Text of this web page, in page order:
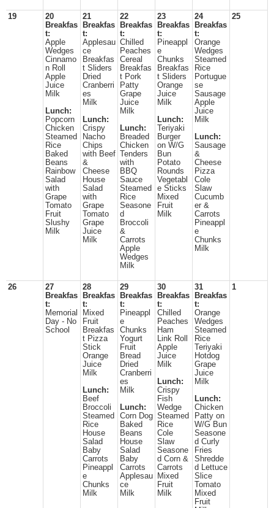
19
20
Breakfas
t:
Apple
Wedges
Cinnamo
n Roll
Apple
Juice
Milk
Lunch:
Popcorn
Chicken
Steamed
Rice
Baked
Beans
Rainbow
Salad
with
Grape
Tomato
Fruit
Slushy
Milk
21
Breakfas
t:
Applesau
ce
Breakfas
t Sliders
Dried
Cranberri
es
Milk
Lunch:
Crispy
Nacho
Chips
with Beef
&
Cheese
House
Salad
with
Grape
Tomato
Grape
Juice
Milk
22
Breakfas
t:
Chilled
Peaches
Cereal
Breakfas
t Pork
Patty
Grape
Juice
Milk
Lunch:
Breaded
Chicken
Tenders
with
BBQ
Sauce
Steamed
Rice
Seasone
d
Broccoli
&
Carrots
Apple
Wedges
Milk
23
Breakfas
t:
Pineappl
e
Chunks
Breakfas
t Sliders
Orange
Juice
Milk
Lunch:
Teriyaki
Burger
on W/G
Bun
Potato
Rounds
Vegetabl
e Sticks
Mixed
Fruit
Milk
24
Breakfas
t:
Orange
Wedges
Steamed
Rice
Portugue
se
Sausage
Apple
Juice
Milk
Lunch:
Sausage
&
Cheese
Pizza
Cole
Slaw
Cucumb
er &
Carrots
Pineappl
e
Chunks
Milk
25
26
27
Breakfas
t:
Memorial
Day - No
School
28
Breakfas
t:
Mixed
Fruit
Breakfas
t Pizza
Stick
Orange
Juice
Milk
Lunch:
Beef
Broccoli
Steamed
Rice
House
Salad
Baby
Carrots
Pineappl
e
Chunks
Milk
29
Breakfas
t:
Pineappl
e
Chunks
Yogurt
Fruit
Bread
Dried
Cranberri
es
Milk
Lunch:
Corn Dog
Baked
Beans
House
Salad
Baby
Carrots
Applesau
ce
Milk
30
Breakfas
t:
Chilled
Peaches
Ham
Link Roll
Apple
Juice
Milk
Lunch:
Crispy
Fish
Wedge
Steamed
Rice
Cole
Slaw
Seasone
d Corn &
Carrots
Mixed
Fruit
Milk
31
Breakfas
t:
Orange
Wedges
Steamed
Rice
Teriyaki
Hotdog
Grape
Juice
Milk
Lunch:
Chicken
Patty on
W/G Bun
Seasone
d Curly
Fries
Shredde
d Lettuce
Slice
Tomato
Mixed
Fruit
1